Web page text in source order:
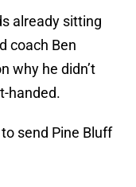
already sitting
coach Ben
why he didn’t
handed.
send Pine Bluff